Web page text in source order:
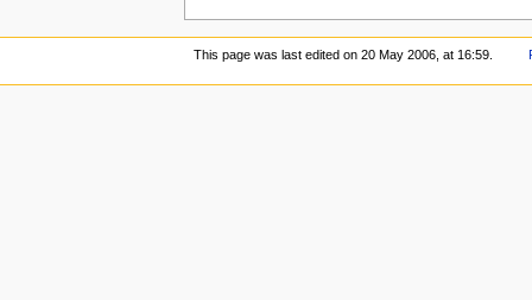
This page was last edited on 20 May 2006, at 16:59.